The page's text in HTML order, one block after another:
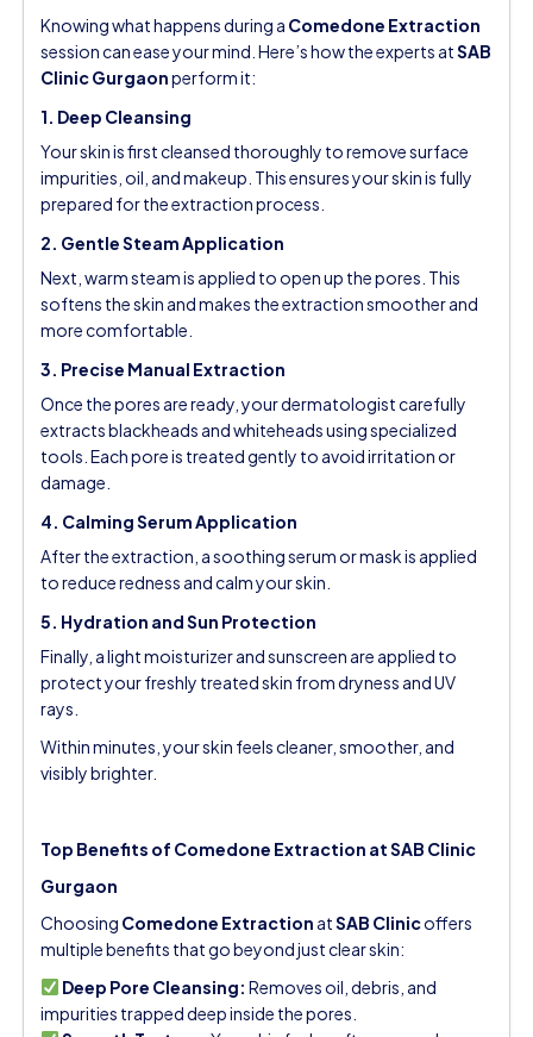
Knowing what happens during a Comedone Extraction
session can ease your mind. Here’s how the experts atSAB
Clinic Gurgaonperform it:
1. Deep Cleansing
Your skin is first cleansed thoroughly to remove surface
impurities, oil, and makeup. This ensures your skin is fully
prepared for the extraction process.
2. Gentle Steam Application
Next, warm steam is applied to open up the pores. This
softens the skin and makes the extraction smoother and
more comfortable.
3. Precise Manual Extraction
Once the pores are ready, your dermatologist carefully
extracts blackheads and whiteheads using specialized
tools. Each pore is treated gently to avoid irritation or
damage.
4. Calming Serum Application
After the extraction, a soothing serum or mask is applied
to reduce redness and calm your skin.
5. Hydration and Sun Protection
Finally, a light moisturizer and sunscreen are applied to
protect your freshly treated skin from dryness and UV
rays.
Within minutes, your skin feels cleaner, smoother, and
visibly brighter.
Top Benefits of Comedone Extraction at SAB Clinic
Gurgaon
Choosing Comedone Extraction atSAB Clinicoffers
multiple benefits that go beyond just clear skin:
Deep Pore Cleansing: Removes oil, debris, and
impurities trapped deep inside the pores.